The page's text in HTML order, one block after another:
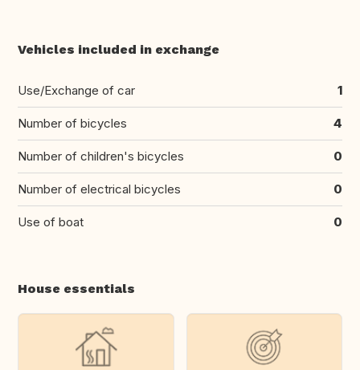
Vehicles included in exchange
Use/Exchange of car 1
Number of bicycles 4
Number of children's bicycles 0
Number of electrical bicycles 0
Use of boat 0
House essentials